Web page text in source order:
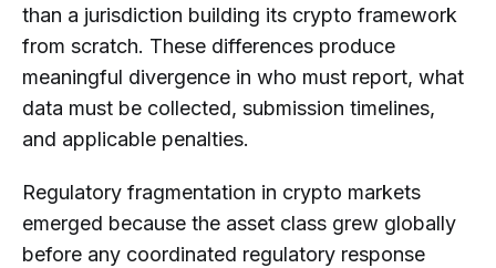
than a jurisdiction building its crypto framework
from scratch. These differences produce
meaningful divergence in who must report, what
data must be collected, submission timelines,
and applicable penalties.
Regulatory fragmentation in crypto markets
emerged because the asset class grew globally
before any coordinated regulatory response